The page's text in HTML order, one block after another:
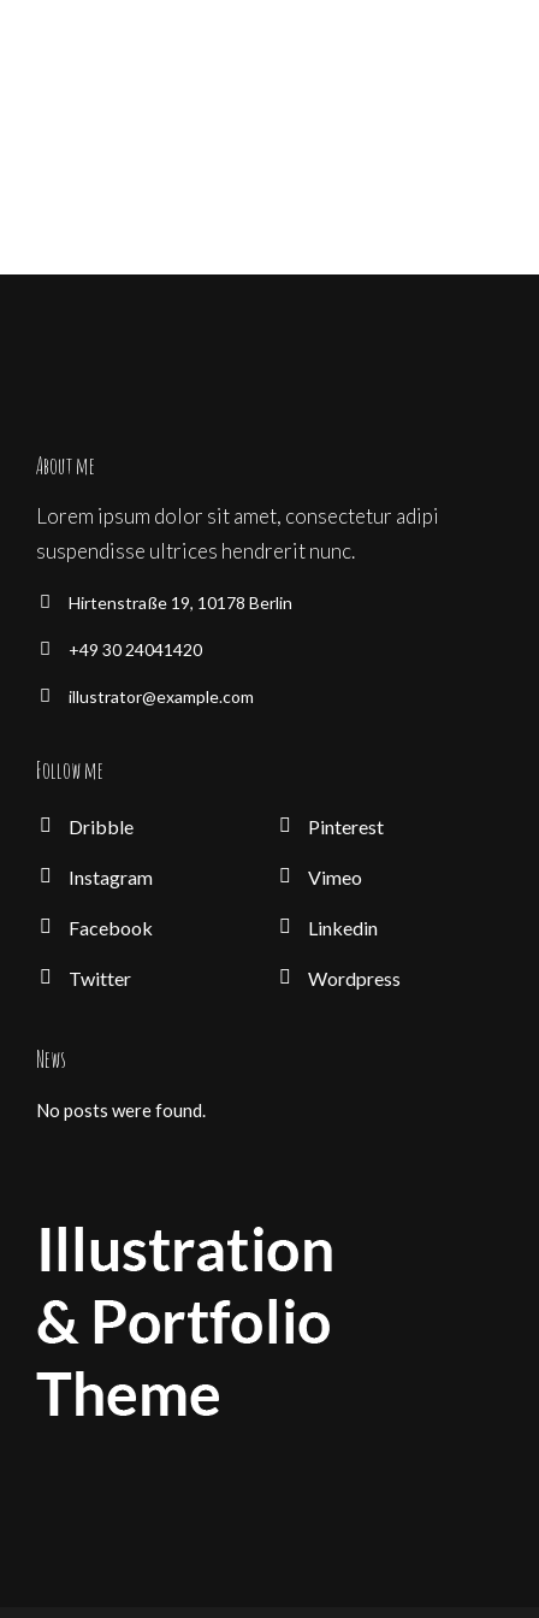
About me
Lorem ipsum dolor sit amet, consectetur adipi
suspendisse ultrices hendrerit nunc.
Hirtenstraße 19, 10178 Berlin
+49 30 24041420
illustrator@example.com
Follow me
Dribble
Instagram
Facebook
Twitter
Pinterest
Vimeo
Linkedin
Wordpress
News
No posts were found.